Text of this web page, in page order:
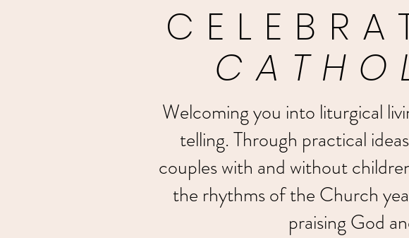
Welcoming you into liturgical
telling. Through practical
couples with and without
the rhythms of the Church
praising God